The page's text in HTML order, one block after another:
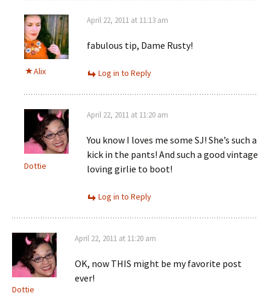
Alix
April 22, 2011 at 11:13 am
fabulous tip, Dame Rusty!
Log in to Reply
Dottie
April 22, 2011 at 11:20 am
You know I loves me some SJ! She’s such a
kick in the pants! And such a good vintage
loving girlie to boot!
Log in to Reply
Dottie
April 22, 2011 at 11:20 am
OK, now THIS might be my favorite post
ever!